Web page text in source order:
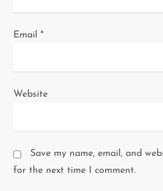
Email*
Website
Save my name, email, and
for the next time I comment.